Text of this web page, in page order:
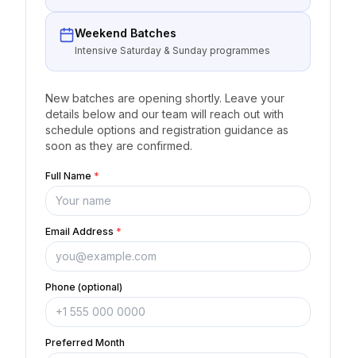
Weekend Batches
Intensive Saturday & Sunday programmes
New batches are opening shortly. Leave your
details below and our team will reach out with
schedule options and registration guidance as
soon as they are confirmed.
Full Name *
Email Address *
Phone (optional)
Preferred Month